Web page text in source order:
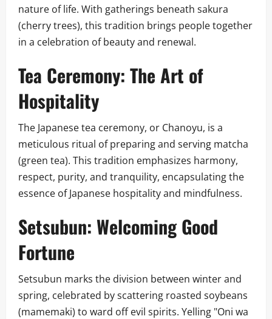
nature of life. With gatherings beneath sakura
(cherry trees), this tradition brings people together
in a celebration of beauty and renewal.
Tea Ceremony: The Art of
Hospitality
The Japanese tea ceremony, or Chanoyu, is a
meticulous ritual of preparing and serving matcha
(green tea). This tradition emphasizes harmony,
respect, purity, and tranquility, encapsulating the
essence of Japanese hospitality and mindfulness.
Setsubun: Welcoming Good
Fortune
Setsubun marks the division between winter and
spring, celebrated by scattering roasted soybeans
(mamemaki) to ward off evil spirits. Yelling "Oni wa